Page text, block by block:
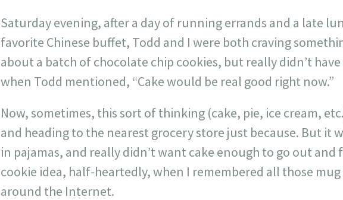
Saturday evening, after a day of running errands and a late
favorite Chinese buffet, Todd and I were both craving
about a batch of chocolate chip cookies, but really didn’t
when Todd mentioned, “Cake would be real good right now.”
Now, sometimes, this sort of thinking (cake, pie, ice cream,
and heading to the nearest grocery store just because. But it
in pajamas, and really didn’t want cake enough to go out and
cookie idea, half-heartedly, when I remembered all those
around the Internet.